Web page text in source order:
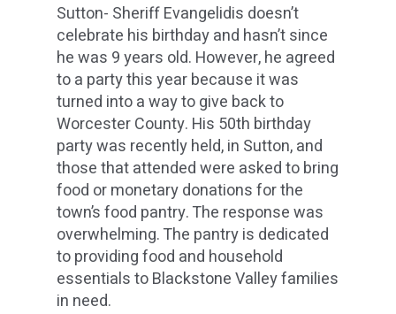
Sutton- Sheriff Evangelidis doesn’t
celebrate his birthday and hasn’t since
he was 9 years old. However, he agreed
to a party this year because it was
turned into a way to give back to
Worcester County. His 50th birthday
party was recently held, in Sutton, and
those that attended were asked to bring
food or monetary donations for the
town’s food pantry. The response was
overwhelming. The pantry is dedicated
to providing food and household
essentials to Blackstone Valley families
in need.